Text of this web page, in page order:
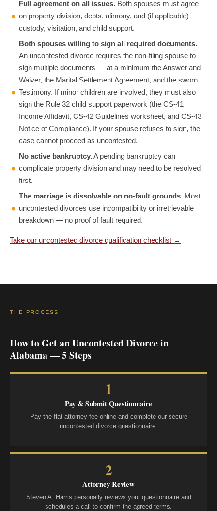
Full agreement on all issues. Both spouses must agree
on property division, debts, alimony, and (if applicable)
custody, visitation, and child support.
Both spouses willing to sign all required documents.
An uncontested divorce requires the non-filing spouse to
sign multiple documents — at a minimum the Answer and
Waiver, the Marital Settlement Agreement, and the sworn
Testimony. If minor children are involved, they must also
sign the Rule 32 child support paperwork (the CS-41
Income Affidavit, CS-42 Guidelines worksheet, and CS-43
Notice of Compliance). If your spouse refuses to sign, the
case cannot proceed as uncontested.
No active bankruptcy.A pending bankruptcy can
complicate property division and may need to be resolved
first.
The marriage is dissolvable on no-fault grounds. Most
uncontested divorces use incompatibility or irretrievable
breakdown — no proof of fault required.
Take our uncontested divorce qualification checklist →
THE PROCESS
How to Get an Uncontested Divorce in
Alabama — 5 Steps
1
Pay & Submit Questionnaire
Pay the flat attorney fee online and complete our secure
uncontested divorce questionnaire.
2
Attorney Review
Steven A. Harris personally reviews your questionnaire and
schedules a call to confirm the agreed terms.